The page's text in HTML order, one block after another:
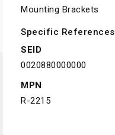
Mounting Brackets
Specific References
SEID
0020880000000
MPN
R-2215